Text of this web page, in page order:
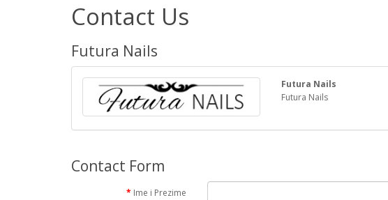
Contact Us
Futura Nails
Futura Nails
Futura Nails
Contact Form
Ime i Prezime